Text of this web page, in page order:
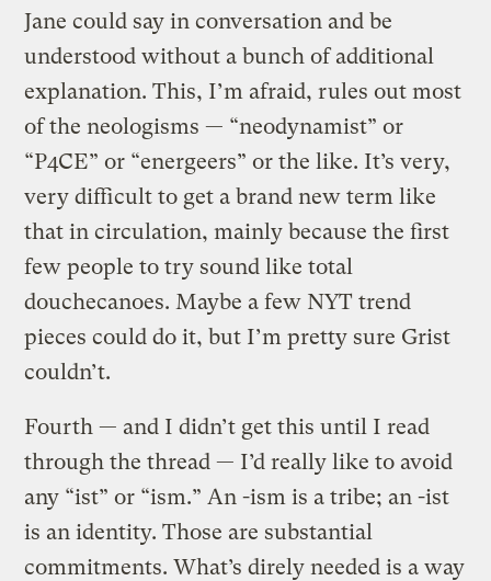
Jane could say in conversation and be
understood without a bunch of additional
explanation. This, I’m afraid, rules out most
of the neologisms — “neodynamist” or
“P4CE” or “energeers” or the like. It’s very,
very difficult to get a brand new term like
that in circulation, mainly because the first
few people to try sound like total
douchecanoes. Maybe a few NYT trend
pieces could do it, but I’m pretty sure Grist
couldn’t.
Fourth — and I didn’t get this until I read
through the thread — I’d really like to avoid
any “ist” or “ism.” An -ism is a tribe; an -ist
is an identity. Those are substantial
commitments. What’s direly needed is a way